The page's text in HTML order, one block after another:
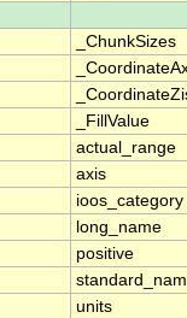
_ChunkSizes
_FillValue
actual_range
axis
ioos_category
long_name
positive
units